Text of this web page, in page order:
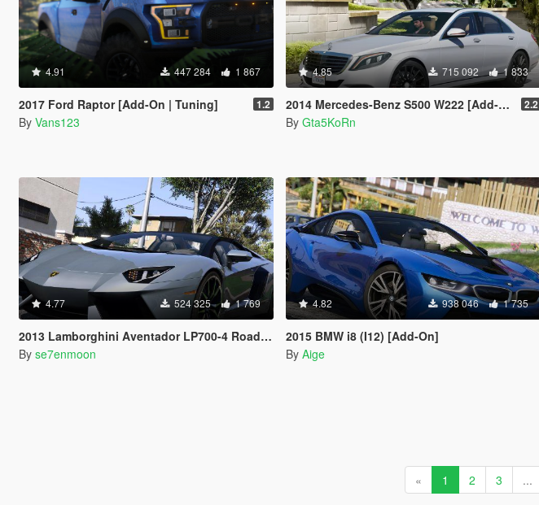
4.91 447 284 1 867
2017 Ford Raptor [Add-On | Tuning] 1.2
By Vans123
4.85 715 092 1 833
2014 Mercedes-Benz S500 W222 [Add-On / Replace] 2.2
By Gta5KoRn
4.77 524 325 1 769
2013 Lamborghini Aventador LP700-4 Roadster [Add-On | Tuning | Liveries]
By se7enmoon
4.82 938 046 1 735
2015 BMW i8 (I12) [Add-On]
By Aige
« 1 2 3 ...